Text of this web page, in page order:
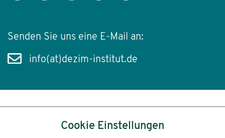
Senden Sie uns eine E-Mail an:
info(at)dezim-institut.de
Cookie Einstellungen